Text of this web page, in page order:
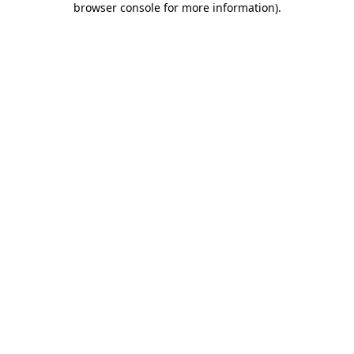
browser console for more information).